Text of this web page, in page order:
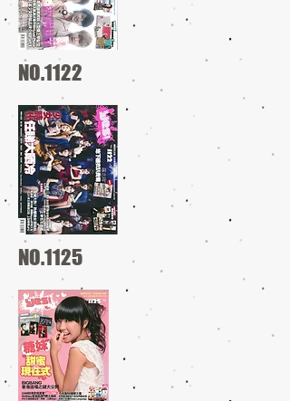
NO.1122
NO.1125